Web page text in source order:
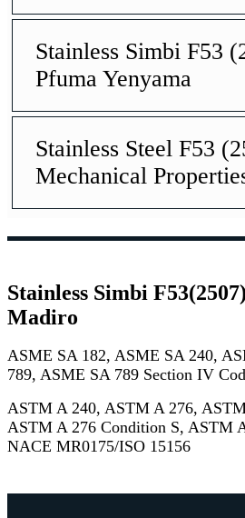
Stainless Simbi F53
Pfuma Yenyama
Stainless Steel F53
Mechanical
Stainless Simbi
Madiro
ASME SA 182, ASME SA 240,
789, ASME SA 789 Section IV
ASTM A 240, ASTM A 276,
ASTM A 276 Condition S, ASTM
NACE MR0175/ISO 15156